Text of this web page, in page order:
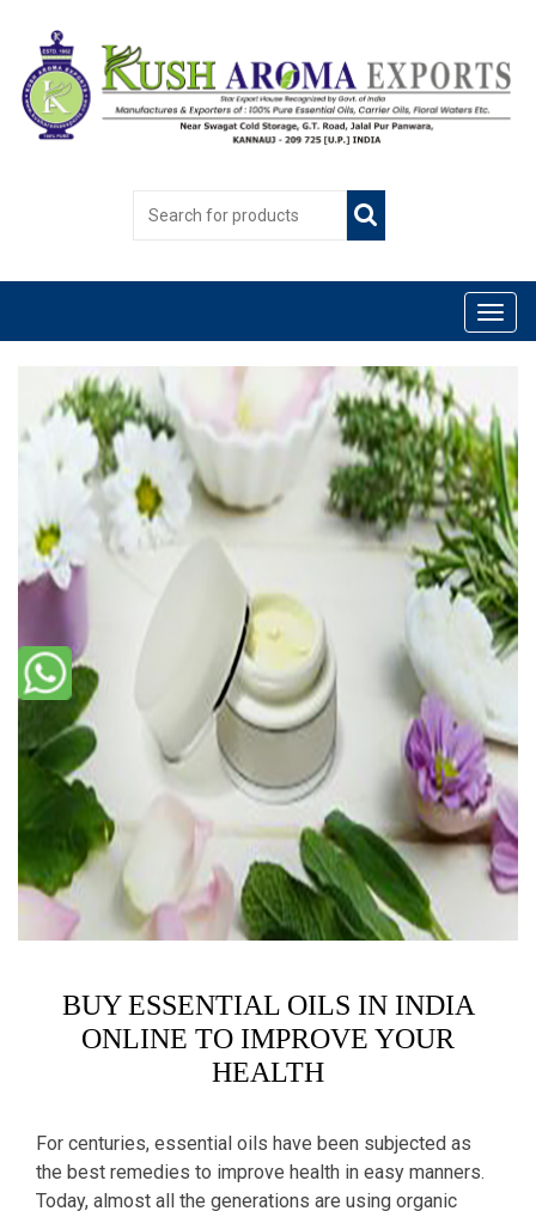
BUY ESSENTIAL OILS IN INDIA
ONLINE TO IMPROVE YOUR
HEALTH
For centuries, essential oils have been subjected as
the best remedies to improve health in easy manners.
Today, almost all the generations are using organic